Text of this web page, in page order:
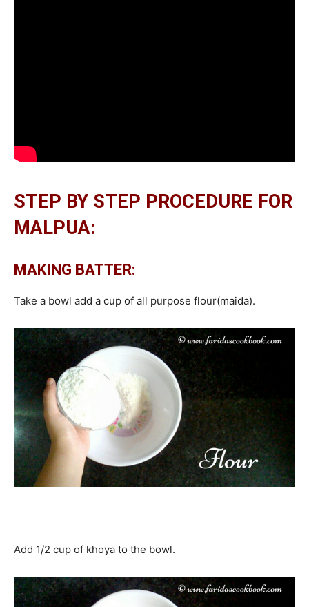
STEP BY STEP PROCEDURE FOR
MALPUA:
MAKING BATTER:
Take a bowl add a cup of all purpose flour(maida).
Add 1/2 cup of khoya to the bowl.